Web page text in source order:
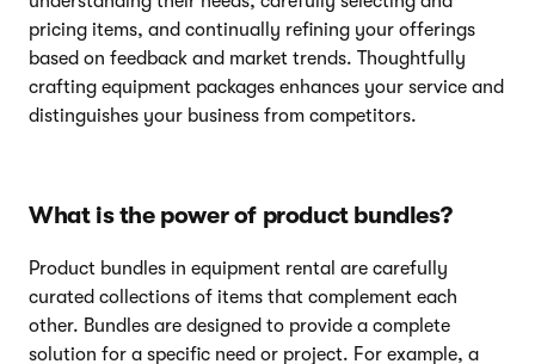
pricing items, and continually refining your offerings
based on feedback and market trends. Thoughtfully
crafting equipment packages enhances your service and
distinguishes your business from competitors.
What is the power of product bundles?
Product bundles in equipment rental are carefully
curated collections of items that complement each
other. Bundles are designed to provide a complete
solution for a specific need or project. For example, a